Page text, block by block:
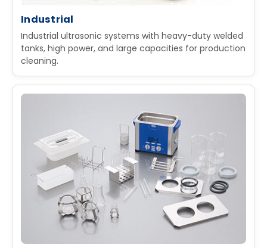
Industrial
Industrial ultrasonic systems with heavy-duty welded
tanks, high power, and large capacities for production
cleaning.